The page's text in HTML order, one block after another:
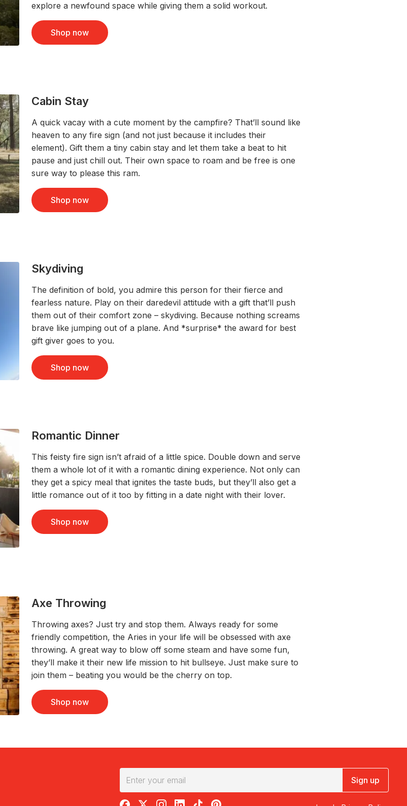
explore a newfound space while giving them a solid workout.
Shop now
Cabin Stay
A quick vacay with a cute moment by the campfire? That’ll sound like
heaven to any fire sign (and not just because it includes their
element). Gift them a tiny cabin stay and let them take a beat to hit
pause and just chill out. Their own space to roam and be free is one
sure way to please this ram.
Shop now
Skydiving
The definition of bold, you admire this person for their fierce and
fearless nature. Play on their daredevil attitude with a gift that’ll push
them out of their comfort zone – skydiving. Because nothing screams
brave like jumping out of a plane. And *surprise* the award for best
gift giver goes to you.
Shop now
Romantic Dinner
This feisty fire sign isn’t afraid of a little spice. Double down and serve
them a whole lot of it with a romantic dining experience. Not only can
they get a spicy meal that ignites the taste buds, but they’ll also get a
little romance out of it too by fitting in a date night with their lover.
Shop now
Axe Throwing
Throwing axes? Just try and stop them. Always ready for some
friendly competition, the Aries in your life will be obsessed with axe
throwing. A great way to blow off some steam and have some fun,
they’ll make it their new life mission to hit bullseye. Just make sure to
join them – beating you would be the cherry on top.
Shop now
Sign up
RedBalloon on Facebook
RedBalloon on X
RedBalloon on Instagram
RedBalloon on LinkedIn
RedBalloon on TikTok
RedBalloon on Pinterest